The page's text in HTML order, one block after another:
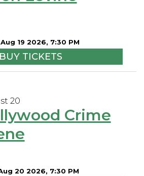
19 2026, 7:30 PM
BUY TICKETS
20
Crime
20 2026, 7:30 PM